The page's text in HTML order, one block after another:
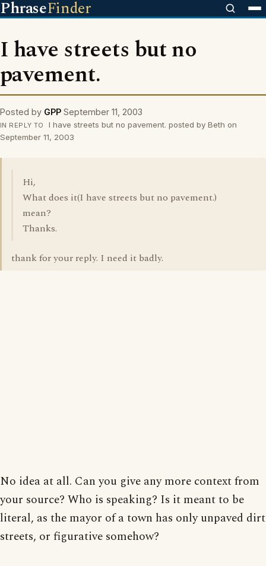
PhraseFinder
I have streets but no
pavement.
Posted by GPP September 11, 2003
IN REPLY TO
I have streets but no pavement. posted by Beth on
September 11, 2003
Hi,
What does it(I have streets but no pavement.)
mean?
Thanks.
thank for your reply. I need it badly.
No idea at all. Can you give any more context from
your source? Who is speaking? Is it meant to be
literal, as the mayor of a town has only unpaved dirt
streets, or figurative somehow?